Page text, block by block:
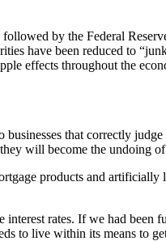
by the Federal
have been reduced to
effects throughout the
that correctly
will become the undoing
products and
rates. If we had been
to live within its means to